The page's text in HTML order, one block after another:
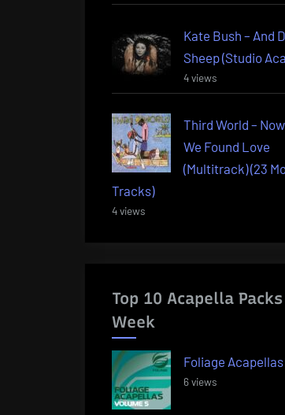
Kate Bush – And
Sheep (Studio
4 views
Third World –
We Found Love
(Multitrack) (23
Tracks)
4 views
Top 10 Acapella
Week
Foliage Acapellas
6 views